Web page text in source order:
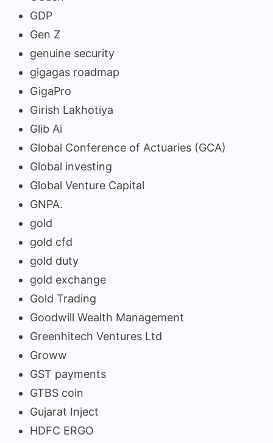
GDP
Gen Z
genuine security
gigagas roadmap
GigaPro
Girish Lakhotiya
Glib Ai
Global Conference of Actuaries (GCA)
Global investing
Global Venture Capital
GNPA.
gold
gold cfd
gold duty
gold exchange
Gold Trading
Goodwill Wealth Management
Greenhitech Ventures Ltd
Groww
GST payments
GTBS coin
Gujarat Inject
HDFC ERGO